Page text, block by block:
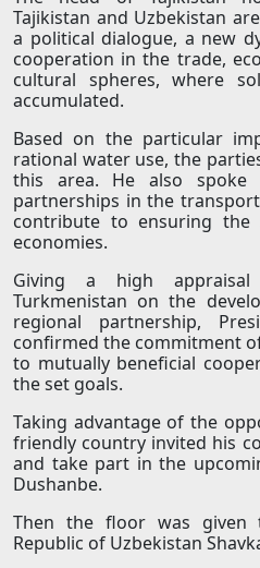
Tajikistan and Uzbekistan
a political dialogue, a new
cooperation in the trade,
cultural spheres, where
accumulated.
Based on the particular
rational water use, the
this area. He also
partnerships in the
contribute to ensuring the
economies.
Giving a high
Turkmenistan on the
regional partnership,
confirmed the commitment
to mutually beneficial
the set goals.
Taking advantage of the
friendly country invited his
and take part in the
Dushanbe.
Then the floor was
Republic of Uzbekistan